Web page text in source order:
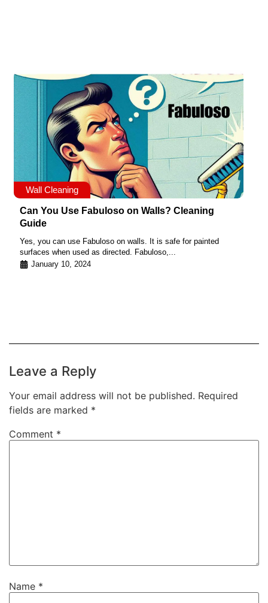
Wall Cleaning
Can You Use Fabuloso on Walls? Cleaning
Guide
Yes, you can use Fabuloso on walls. It is safe for painted
surfaces when used as directed. Fabuloso,...
January 10, 2024
Leave a Reply
Your email address will not be published. Required
fields are marked *
Comment *
Name *